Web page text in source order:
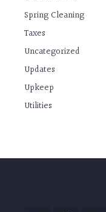
Spring Cleaning
Taxes
Uncategorized
Updates
Upkeep
Utilities